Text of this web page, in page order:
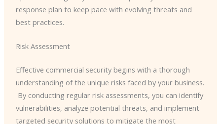
response plan to keep pace with evolving threats and
best practices.
Risk Assessment
Effective commercial security begins with a thorough
understanding of the unique risks faced by your business.
​ By conducting regular risk assessments, you can identify
vulnerabilities, analyze potential threats, and implement
targeted security solutions to mitigate the most